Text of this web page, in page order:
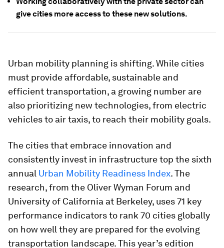
give cities more access to these new solutions.
Urban mobility planning is shifting. While cities
must provide affordable, sustainable and
efficient transportation, a growing number are
also prioritizing new technologies, from electric
vehicles to air taxis, to reach their mobility goals.
The cities that embrace innovation and
consistently invest in infrastructure top the sixth
annual Urban Mobility Readiness Index. The
research, from the Oliver Wyman Forum and
University of California at Berkeley, uses 71 key
performance indicators to rank 70 cities globally
on how well they are prepared for the evolving
transportation landscape. This year’s edition